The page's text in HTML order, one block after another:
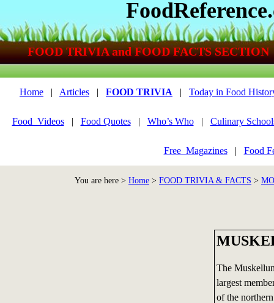
The
largest
of the
You are here > Home > FOOD TRIVIA & FACTS >
Home | Articles | FOOD TRIVIA | Today in Food
Food_Videos| Food Quotes| Who’s Who| Culinary
Free_Magazines| Food
FOOD TRIVIA and FOOD FACTS SECTION